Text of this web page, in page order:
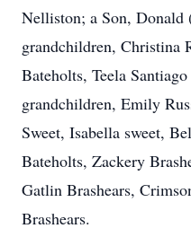
Nelliston; a Son, Donald
grandchildren, Christina
Bateholts, Teela
grandchildren, Emily
Sweet, Isabella sweet,
Bateholts, Zackery
Gatlin Brashears,
Brashears.